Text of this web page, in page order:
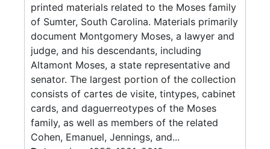
printed materials related to the Moses family
of Sumter, South Carolina. Materials primarily
document Montgomery Moses, a lawyer and
judge, and his descendants, including
Altamont Moses, a state representative and
senator. The largest portion of the collection
consists of cartes de visite, tintypes, cabinet
cards, and daguerreotypes of the Moses
family, as well as members of the related
Cohen, Emanuel, Jennings, and...